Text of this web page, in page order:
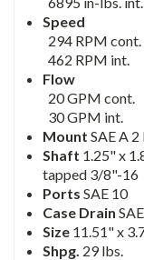
Speed
294 RPM cont.
462 RPM int.
Flow
20 GPM cont.
30 GPM int.
MountSAE A
Shaft 1.25" x
tapped 3/8"-16
PortsSAE 10
Case Drain
Size 11.51" x
Shpg. 29 lbs.